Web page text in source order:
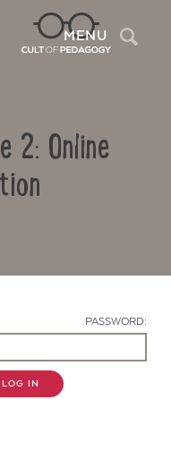
MENU
2: Online
PASSWORD:
LOG IN